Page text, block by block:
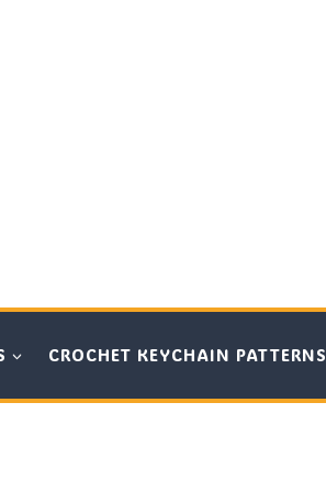
CROCHET KEYCHAIN PATTERNS